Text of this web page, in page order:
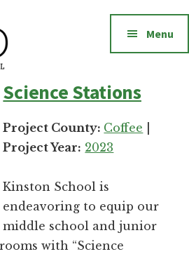
Menu
Science Stations
Project County: Coffee
Project Year: 2023
Kinston School is
endeavoring to equip our
middle school and junior
with “Science